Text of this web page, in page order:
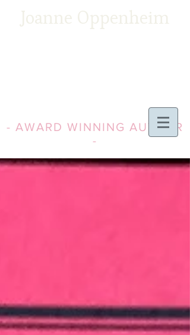
Joanne Oppenheim
- AWARD WINNING AUTHOR
-